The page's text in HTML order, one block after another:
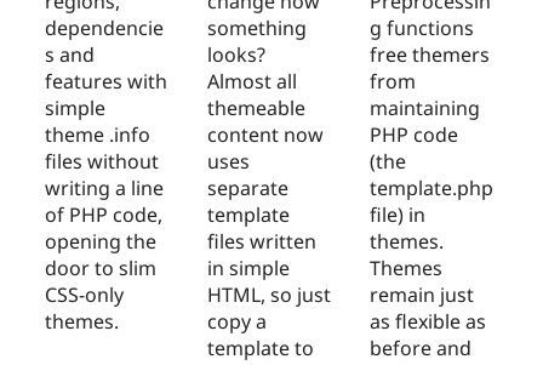
dependencie
s and
features with
simple
theme .info
files without
writing a line
of PHP code,
opening the
door to slim
CSS-only
themes.
something
looks?
Almost all
themeable
content now
uses
separate
template
files written
in simple
HTML, so just
copy a
template to
g functions
free themers
from
maintaining
PHP code
(the
template.php
file) in
themes.
Themes
remain just
as flexible as
before and